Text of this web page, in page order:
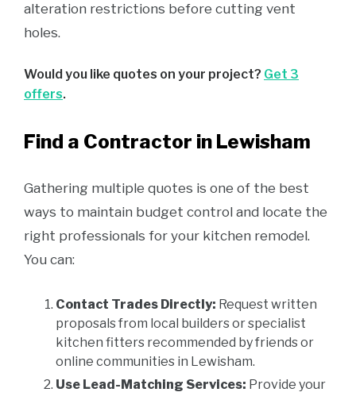
alteration restrictions before cutting vent
holes.
Would you like quotes on your project? Get 3
offers.
Find a Contractor in Lewisham
Gathering multiple quotes is one of the best
ways to maintain budget control and locate the
right professionals for your kitchen remodel.
You can:
Contact Trades Directly: Request written
proposals from local builders or specialist
kitchen fitters recommended by friends or
online communities in Lewisham.
Use Lead-Matching Services: Provide your